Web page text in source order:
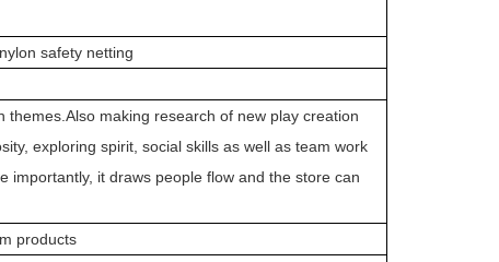
safety netting
themes.Also making research of new play creation
exploring spirit, social skills as well as team work
importantly, it draws people flow and the store can
products